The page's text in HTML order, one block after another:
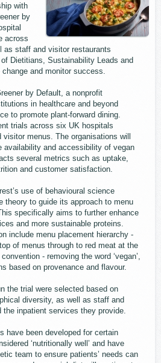
with
by
across
as staff and visitor restaurants
Dietitians, Sustainability Leads and
and monitor success.
by Default, a nonprofit
in healthcare and beyond
to promote plant-forward dining.
trials across six UK hospitals
menus. The organisations will
availability and accessibility of vegan
several metrics such as uptake,
and customer satisfaction.
use of behavioural science
theory to guide its approach to menu
specifically aims to further enhance
and more sustainable proteins.
include menu placement hierarchy -
of menus through to red meat at the
- removing the word ‘vegan’,
based on provenance and flavour.
the trial were selected based on
diversity, as well as staff and
inpatient services they provide.
have been developed for certain
‘nutritionally well’ and have
team to ensure patients’ needs can